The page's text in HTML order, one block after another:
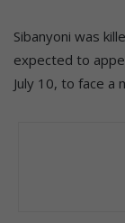
Sibanyoni was
expected to
July 10, to face a